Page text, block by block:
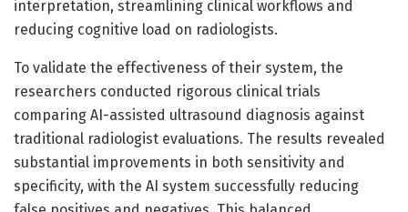
interpretation, streamlining clinical workflows and
reducing cognitive load on radiologists.
To validate the effectiveness of their system, the
researchers conducted rigorous clinical trials
comparing AI-assisted ultrasound diagnosis against
traditional radiologist evaluations. The results revealed
substantial improvements in both sensitivity and
specificity, with the AI system successfully reducing